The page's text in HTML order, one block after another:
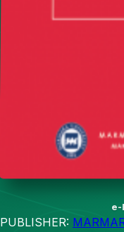
e-
PUBLISHER: